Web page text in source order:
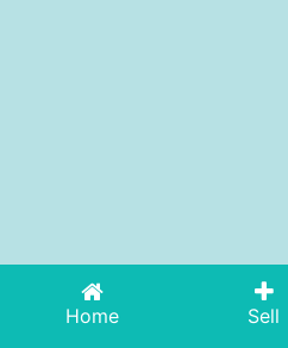
Home Sell